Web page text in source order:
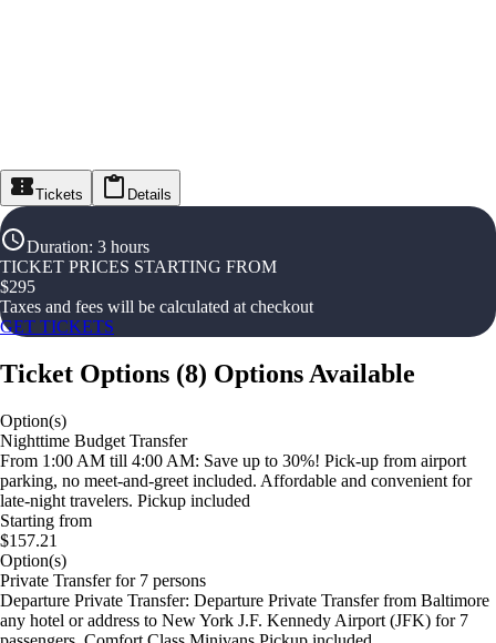
Tickets Details
Duration: 3 hours
TICKET PRICES STARTING FROM
$295
Taxes and fees will be calculated at checkout
GET TICKETS
Ticket Options (8) Options Available
Option(s)
Nighttime Budget Transfer
From 1:00 AM till 4:00 AM: Save up to 30%! Pick-up from airport
parking, no meet-and-greet included. Affordable and convenient for
late-night travelers. Pickup included
Starting from
$157.21
Option(s)
Private Transfer for 7 persons
Departure Private Transfer: Departure Private Transfer from Baltimore
any hotel or address to New York J.F. Kennedy Airport (JFK) for 7